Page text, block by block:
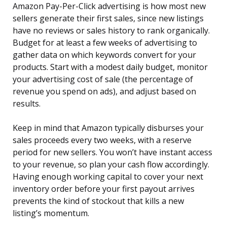
Amazon Pay-Per-Click advertising is how most new
sellers generate their first sales, since new listings
have no reviews or sales history to rank organically.
Budget for at least a few weeks of advertising to
gather data on which keywords convert for your
products. Start with a modest daily budget, monitor
your advertising cost of sale (the percentage of
revenue you spend on ads), and adjust based on
results.
Keep in mind that Amazon typically disburses your
sales proceeds every two weeks, with a reserve
period for new sellers. You won’t have instant access
to your revenue, so plan your cash flow accordingly.
Having enough working capital to cover your next
inventory order before your first payout arrives
prevents the kind of stockout that kills a new
listing’s momentum.